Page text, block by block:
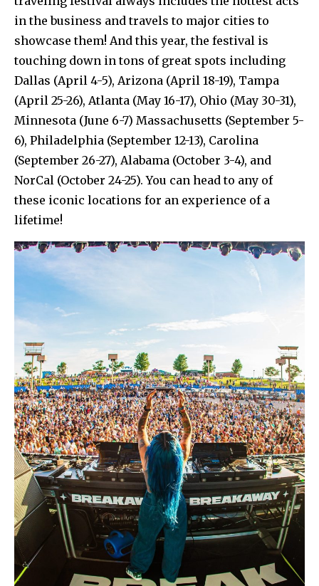
in the business and travels to major cities to
showcase them! And this year, the festival is
touching down in tons of great spots including
Dallas (April 4-5), Arizona (April 18-19), Tampa
(April 25-26), Atlanta (May 16-17), Ohio (May 30-31),
Minnesota (June 6-7) Massachusetts (September 5-
6), Philadelphia (September 12-13), Carolina
(September 26-27), Alabama (October 3-4), and
NorCal (October 24-25). You can head to any of
these iconic locations for an experience of a
lifetime!